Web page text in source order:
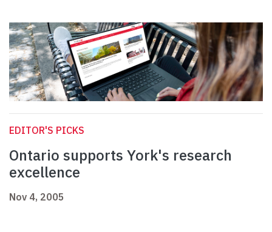
EDITOR'S PICKS
Ontario supports York's research
excellence
Nov 4, 2005